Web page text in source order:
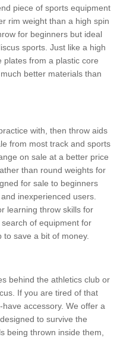
piece of sports equipment
rim weight than a high spin
for beginners but ideal
sports. Just like a high
plates from a plastic core
better materials than
with, then throw aids
from most track and sports
on sale at a better price
than round weights for
for sale to beginners
inexperienced users.
learning throw skills for
of equipment for
to save a bit of money.
behind the athletics club or
If you are tired of that
accessory. We offer a
to survive the
being thrown inside them,